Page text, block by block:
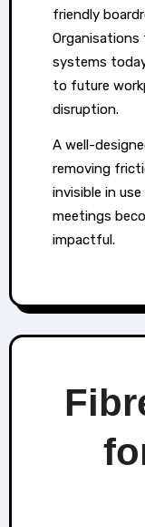
friendly
systems
to future
disruption.
A well-
removing
invisible in
meetings
impactful.